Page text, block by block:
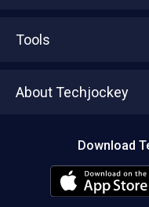
Tools
About Techjockey
Download